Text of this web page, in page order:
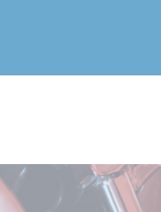
Friday 10am-4pm